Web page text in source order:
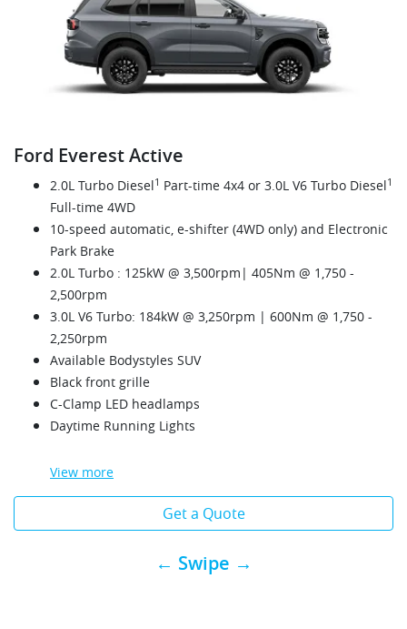
Ford Everest Active
2.0L Turbo Diesel1 Part-time 4x4 or 3.0L V6 Turbo Diesel1
Full-time 4WD
10-speed automatic, e-shifter (4WD only) and Electronic
Park Brake
2.0L Turbo : 125kW @ 3,500rpm| 405Nm @ 1,750 -
2,500rpm
3.0L V6 Turbo: 184kW @ 3,250rpm | 600Nm @ 1,750 -
2,250rpm
Available Bodystyles SUV
Black front grille
C-Clamp LED headlamps
Daytime Running Lights
View more
Get a Quote
← Swipe →